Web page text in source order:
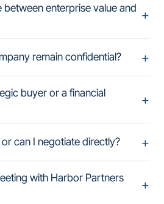
between enterprise value and
remain confidential?
buyer or a financial
can I negotiate directly?
with Harbor Partners